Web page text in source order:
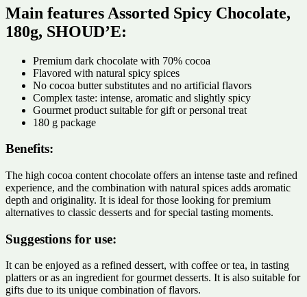
Main features Assorted Spicy Chocolate,
180g, SHOUD’E:
Premium dark chocolate with 70% cocoa
Flavored with natural spicy spices
No cocoa butter substitutes and no artificial flavors
Complex taste: intense, aromatic and slightly spicy
Gourmet product suitable for gift or personal treat
180 g package
Benefits:
The high cocoa content chocolate offers an intense taste and refined
experience, and the combination with natural spices adds aromatic
depth and originality. It is ideal for those looking for premium
alternatives to classic desserts and for special tasting moments.
Suggestions for use:
It can be enjoyed as a refined dessert, with coffee or tea, in tasting
platters or as an ingredient for gourmet desserts. It is also suitable for
gifts due to its unique combination of flavors.